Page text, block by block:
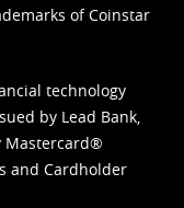
of Coinstar
technology
by Lead Bank,
Mastercard®
and Cardholder